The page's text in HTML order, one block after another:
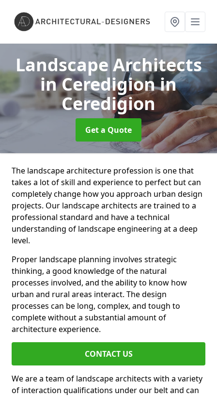
Landscape Architects
in Ceredigionin
Ceredigion
Get a Quote
The landscape architecture profession is one that
takes a lot of skill and experience to perfect but can
completely change how you approach urban design
projects. Our landscape architects are trained to a
professional standard and have a technical
understanding of landscape engineering at a deep
level.
Proper landscape planning involves strategic
thinking, a good knowledge of the natural
processes involved, and the ability to know how
urban and rural areas interact. The design
processes can be long, complex, and tough to
complete without a substantial amount of
architecture experience.
CONTACT US
We are a team of landscape architects with a variety
of interaction qualifications under our belt and can